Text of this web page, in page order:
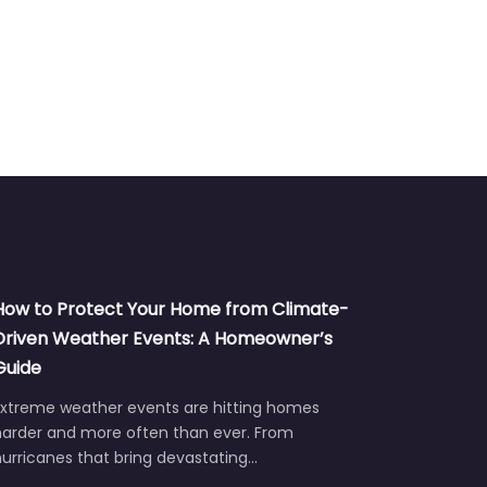
to Protect Your Home from Climate-
Weather Events: A Homeowner’s
weather events are hitting homes
and more often than ever. From
that bring devastating…